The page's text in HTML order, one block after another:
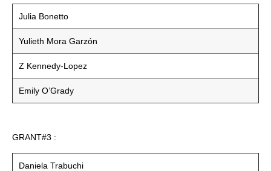
Julia Bonetto
Yulieth Mora Garzón
Z Kennedy-Lopez
Emily O’Grady
GRANT#3 :
Daniela Trabuchi